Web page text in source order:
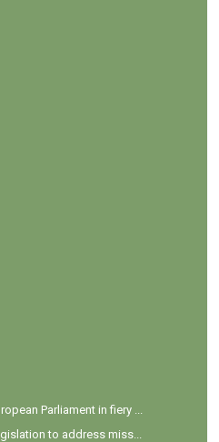
Parliament in fiery ...
to address miss...